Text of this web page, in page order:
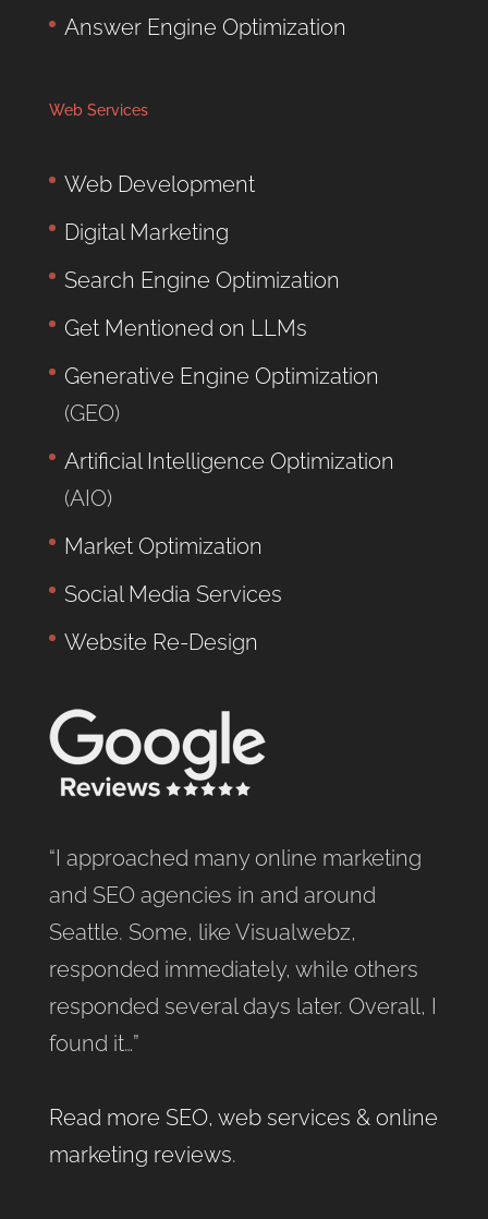
Answer Engine Optimization
Web Services
Web Development
Digital Marketing
Search Engine Optimization
Get Mentioned on LLMs
Generative Engine Optimization
(GEO)
Artificial Intelligence Optimization
(AIO)
Market Optimization
Social Media Services
Website Re-Design
“I approached many online marketing
and SEO agencies in and around
Seattle. Some, like Visualwebz,
responded immediately, while others
responded several days later. Overall, I
found it…”
Read more SEO, web services & online
marketing reviews.